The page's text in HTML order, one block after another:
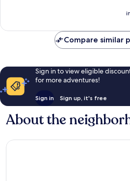
Compare similar
Sign in to view eligible
for more adventures!
Sign in Sign up, it's free
About the